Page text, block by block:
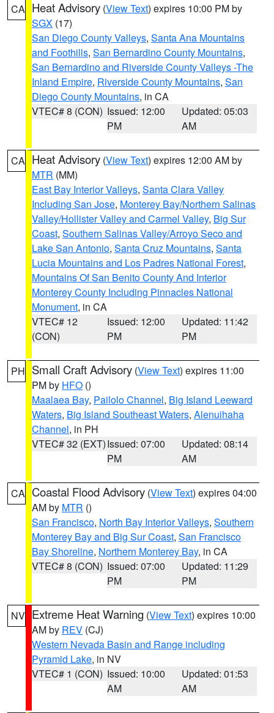
CA Heat Advisory (View Text) expires 10:00 PM by
SGX (17)
San Diego County Valleys, Santa Ana Mountains
and Foothills, San Bernardino County Mountains,
San Bernardino and Riverside County Valleys -The
Inland Empire, Riverside County Mountains, San
Diego County Mountains, in CA
VTEC# 8 (CON) Issued: 12:00
PM
Updated: 05:03
AM
CA Heat Advisory (View Text) expires 12:00 AM by
MTR (MM)
East Bay Interior Valleys, Santa Clara Valley
Including San Jose, Monterey Bay/Northern Salinas
Valley/Hollister Valley and Carmel Valley, Big Sur
Coast, Southern Salinas Valley/Arroyo Seco and
Lake San Antonio, Santa Cruz Mountains, Santa
Lucia Mountains and Los Padres National Forest,
Mountains Of San Benito County And Interior
Monterey County Including Pinnacles National
Monument, in CA
VTEC# 12
(CON)
Issued: 12:00
PM
Updated: 11:42
PM
PH Small Craft Advisory (View Text) expires 11:00
PM by HFO ()
Maalaea Bay, Pailolo Channel, Big Island Leeward
Waters, Big Island Southeast Waters, Alenuihaha
Channel, in PH
VTEC# 32 (EXT)Issued: 07:00
PM
Updated: 08:14
AM
CA Coastal Flood Advisory (View Text) expires 04:00
AM by MTR ()
San Francisco, North Bay Interior Valleys, Southern
Monterey Bay and Big Sur Coast, San Francisco
Bay Shoreline, Northern Monterey Bay, in CA
VTEC# 8 (CON) Issued: 07:00
PM
Updated: 11:29
PM
NV Extreme Heat Warning (View Text) expires 10:00
AM by REV (CJ)
Western Nevada Basin and Range including
Pyramid Lake, in NV
VTEC# 1 (CON) Issued: 10:00
AM
Updated: 01:53
AM